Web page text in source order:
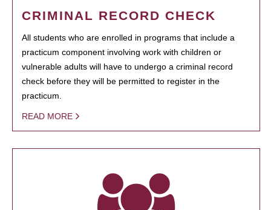
CRIMINAL RECORD CHECK
All students who are enrolled in programs that include a
practicum component involving work with children or
vulnerable adults will have to undergo a criminal record
check before they will be permitted to register in the
practicum.
READ MORE